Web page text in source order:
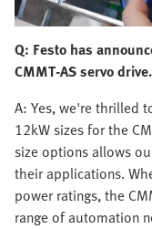
Q: Festo has
CMMT-AS servo
A: Yes, we're thrilled
12kW sizes for the
size options allows
their applications.
power ratings, the
range of automation